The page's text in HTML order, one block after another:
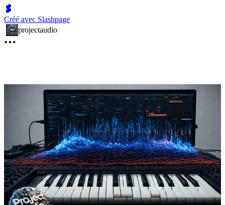
Créé avec Slashpage
projectaudio